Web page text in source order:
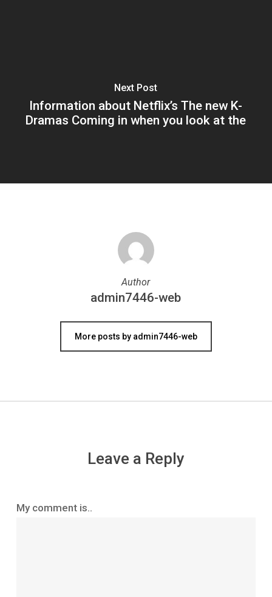
Next Post
Information about Netflix’s The new K-
Dramas Coming in when you look at the
Author
admin7446-web
More posts by admin7446-web
Leave a Reply
My comment is..